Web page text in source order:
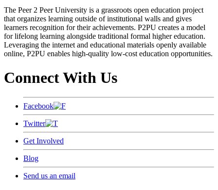
The Peer 2 Peer University is a grassroots open education project
that organizes learning outside of institutional walls and gives
learners recognition for their achievements. P2PU creates a model
for lifelong learning alongside traditional formal higher education.
Leveraging the internet and educational materials openly available
online, P2PU enables high-quality low-cost education opportunities.
Connect With Us
Facebook
Twitter
Get Involved
Blog
Send us an email